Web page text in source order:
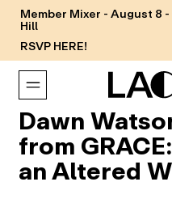
Member Mixer - August 8
Hill
RSVP HERE!
Dawn
from
an Altered